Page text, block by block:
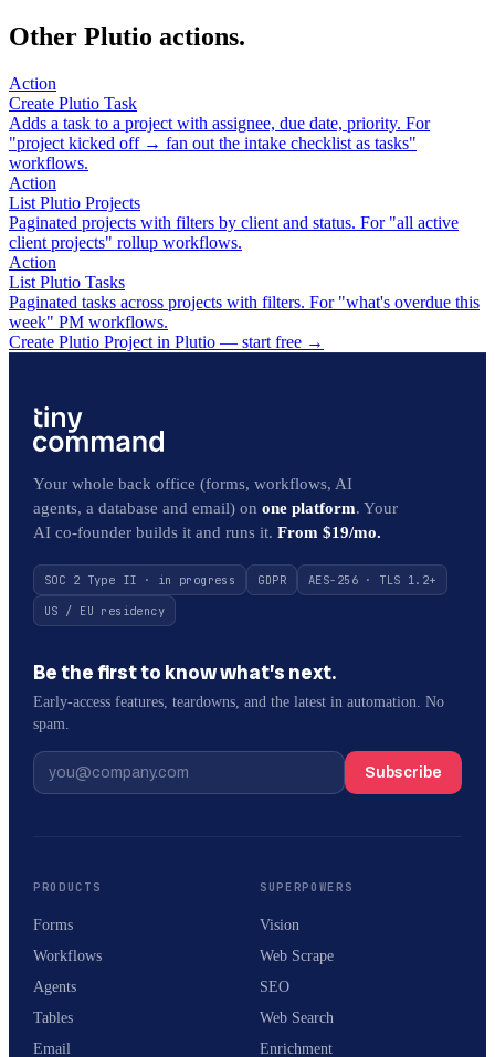
Other Plutio actions.
Action
Create Plutio Task
Adds a task to a project with assignee, due date, priority. For
"project kicked off → fan out the intake checklist as tasks"
workflows.
Action
List Plutio Projects
Paginated projects with filters by client and status. For "all active
client projects" rollup workflows.
Action
List Plutio Tasks
Paginated tasks across projects with filters. For "what's overdue this
week" PM workflows.
Create Plutio Project in Plutio — start free →
Your whole back office (forms, workflows, AI
agents, a database and email) on one platform. Your
AI co-founder builds it and runs it. From $19/mo.
SOC 2 Type II · in progress GDPR
AES-256 · TLS 1.2+
US / EU residency
Be the first to know what’s next.
Early-access features, teardowns, and the latest in automation. No
spam.
Subscribe
PRODUCTS
Forms
Workflows
Agents
Tables
Email
SUPERPOWERS
Vision
Web Scrape
SEO
Web Search
Enrichment